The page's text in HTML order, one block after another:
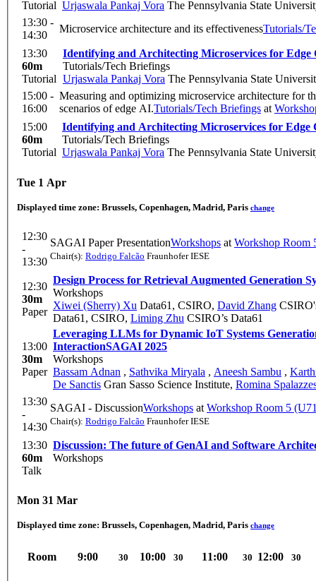
Tutorial Urjaswala Pankaj Vora The Pennsylvania State
13:30 -
14:30
Microservice architecture and its effectivenessTutorials/
13:30
60m
Tutorial
Identifying and Architecting Microservices for Edge
Tutorials/Tech Briefings
Urjaswala Pankaj Vora The Pennsylvania State
15:00 -
16:00
Measuring and optimizing microservice architecture for
scenarios of edge AI.Tutorials/Tech Briefings at
15:00
60m
Tutorial
Identifying and Architecting Microservices for Edge
Tutorials/Tech Briefings
Urjaswala Pankaj Vora The Pennsylvania State
Tue 1 Apr
Displayed time zone: Brussels, Copenhagen, Madrid, Paris change
12:30
-
13:30
SAGAI Paper PresentationWorkshops at Workshop Room
Chair(s): Rodrigo Falcão Fraunhofer IESE
12:30
30m
Paper
Design Process for Retrieval Augmented Generation
Workshops
Xiwei (Sherry) Xu Data61, CSIRO, David Zhang
Data61, CSIRO, Liming Zhu CSIRO’s Data61
13:00
30m
Paper
Leveraging LLMs for Dynamic IoT Systems
InteractionSAGAI 2025
Workshops
Bassam Adnan , Sathvika Miryala , Aneesh Sambu ,
De Sanctis Gran Sasso Science Institute, Romina
13:30
-
14:30
SAGAI - DiscussionWorkshops at Workshop Room 5
Chair(s): Rodrigo Falcão Fraunhofer IESE
13:30
60m
Talk
Discussion: The future of GenAI and Software
Workshops
Mon 31 Mar
Displayed time zone: Brussels, Copenhagen, Madrid, Paris change
Room 9:00 30 10:00 30 11:00 30 12:00 30